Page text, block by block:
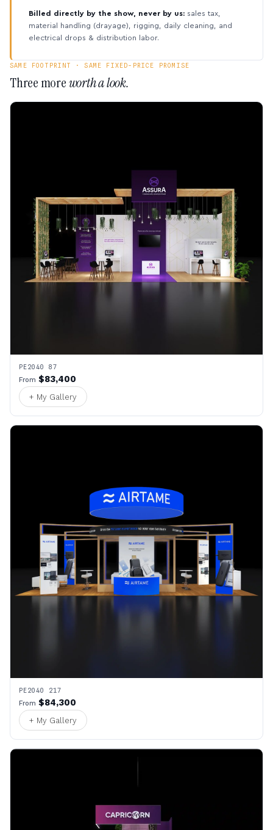
Billed directly by the show, never by us: sales tax,
material handling (drayage), rigging, daily cleaning, and
electrical drops & distribution labor.
SAME FOOTPRINT · SAME FIXED-PRICE PROMISE
Three moreworth a look.
PE2040 87
From $83,400
+ My Gallery
PE2040 217
From $84,300
+ My Gallery